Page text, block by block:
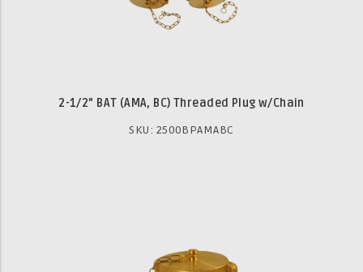
2-1/2" BAT (AMA, BC) Threaded Plug w/Chain
SKU: 2500BPAMABC